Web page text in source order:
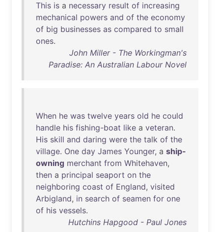
This is a necessary result of increasing
mechanical powers and of the economy
of big businesses as compared to small
ones.
John Miller - The Workingman's
Paradise: An Australian Labour Novel
When he was twelve years old he could
handle his fishing-boat like a veteran.
His skill and daring were the talk of the
village. One day James Younger, a ship-
owning merchant from Whitehaven,
then a principal seaport on the
neighboring coast of England, visited
Arbigland, in search of seamen for one
of his vessels.
Hutchins Hapgood - Paul Jones